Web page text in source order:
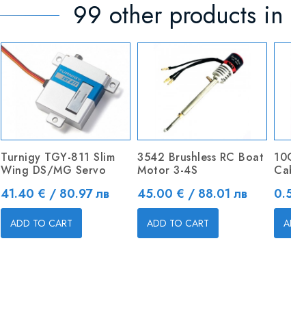
99 other products in
Turnigy TGY-811 Slim
Wing DS/MG Servo
Price
41.40 € / 80.97 лв
ADD TO CART
3542 Brushless RC Boat
Motor 3-4S
Price
45.00 € / 88.01 лв
ADD TO CART